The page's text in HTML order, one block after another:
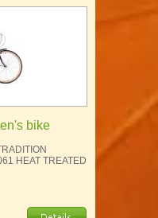
bike
HEAT TREATED